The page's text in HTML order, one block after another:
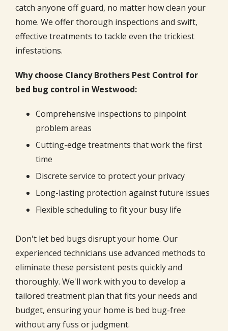
catch anyone off guard, no matter how clean your
home. We offer thorough inspections and swift,
effective treatments to tackle even the trickiest
infestations.
Why choose Clancy Brothers Pest Control for
bed bug control in Westwood:
Comprehensive inspections to pinpoint
problem areas
Cutting-edge treatments that work the first
time
Discrete service to protect your privacy
Long-lasting protection against future issues
Flexible scheduling to fit your busy life
Don't let bed bugs disrupt your home. Our
experienced technicians use advanced methods to
eliminate these persistent pests quickly and
thoroughly. We'll work with you to develop a
tailored treatment plan that fits your needs and
budget, ensuring your home is bed bug-free
without any fuss or judgment.